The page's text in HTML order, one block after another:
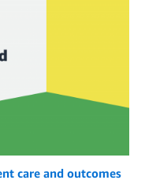
care and outcomes